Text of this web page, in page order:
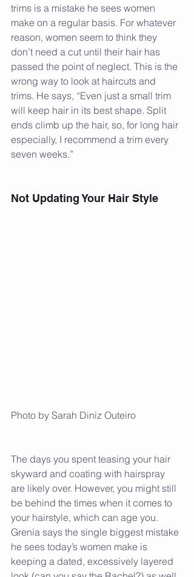
trims is a mistake he sees women
make on a regular basis. For whatever
reason, women seem to think they
don’t need a cut until their hair has
passed the point of neglect. This is the
wrong way to look at haircuts and
trims. He says, “Even just a small trim
will keep hair in its best shape. Split
ends climb up the hair, so, for long hair
especially, I recommend a trim every
seven weeks.”
Not Updating Your Hair Style
Photo by Sarah Diniz Outeiro
The days you spent teasing your hair
skyward and coating with hairspray
are likely over. However, you might still
be behind the times when it comes to
your hairstyle, which can age you.
Grenia says the single biggest mistake
he sees today’s women make is
keeping a dated, excessively layered